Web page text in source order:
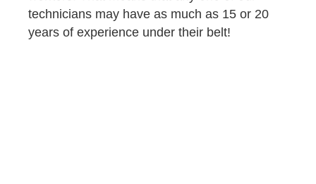
technicians may have as much as 15 or 20
years of experience under their belt!